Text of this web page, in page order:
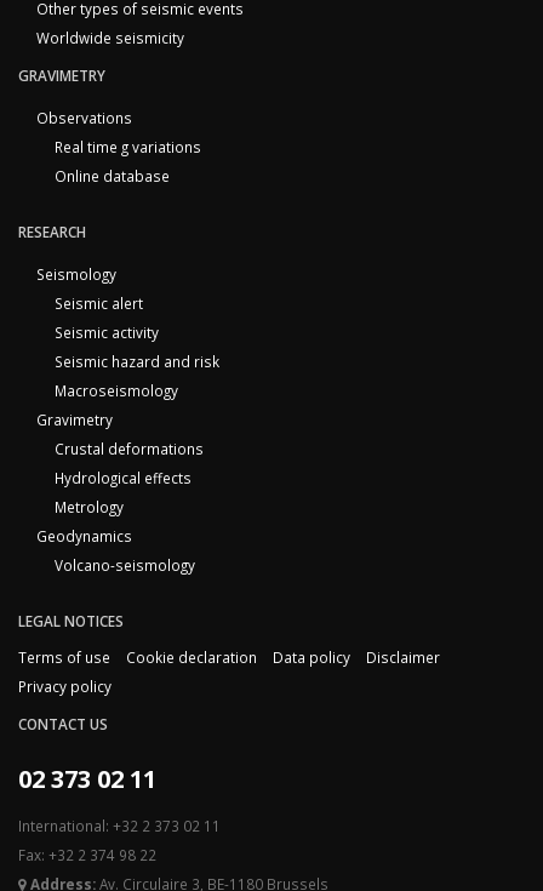
Other types of seismic events
Worldwide seismicity
GRAVIMETRY
Observations
Real time g variations
Online database
RESEARCH
Seismology
Seismic alert
Seismic activity
Seismic hazard and risk
Macroseismology
Gravimetry
Crustal deformations
Hydrological effects
Metrology
Geodynamics
Volcano-seismology
LEGAL NOTICES
Terms of use
Cookie declaration Data policy
Disclaimer
Privacy policy
CONTACT US
02 373 02 11
International: +32 2 373 02 11
Fax: +32 2 374 98 22
Address:Av. Circulaire 3, BE-1180 Brussels